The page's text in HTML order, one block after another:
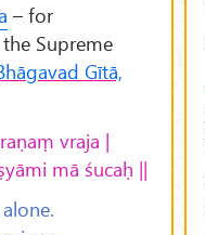
– for
Supreme
Gītā,
vraja |
mā śucaḥ ||